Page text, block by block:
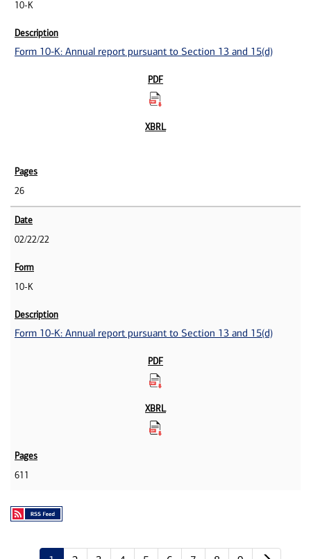
10-K
Form 10-K: Annual report pursuant to Section 13 and 15(d)
26
02/22/22
10-K
Form 10-K: Annual report pursuant to Section 13 and 15(d)
611